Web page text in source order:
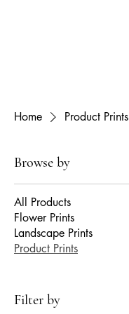
Home Product Prints
Browse by
All Products
Flower Prints
Landscape Prints
Product Prints
Filter by